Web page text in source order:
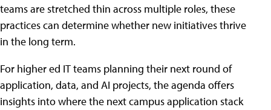
teams are stretched thin across multiple roles, these
practices can determine whether new initiatives thrive
in the long term.
For higher ed IT teams planning their next round of
application, data, and AI projects, the agenda offers
insights into where the next campus application stack